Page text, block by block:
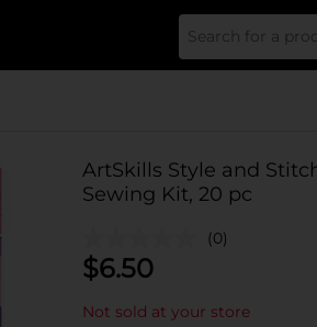
ArtSkills Style and
Sewing Kit, 20 pc
(0)
$6.50
Not sold at your store